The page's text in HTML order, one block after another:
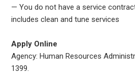
— You do not have a service
includes clean and tune services
Apply Online
Agency: Human Resources
1399.